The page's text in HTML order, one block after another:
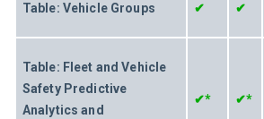
Table: Vehicle Groups ✔ ✔
Table: Fleet and Vehicle
Safety Predictive
Analytics and
✔* ✔*